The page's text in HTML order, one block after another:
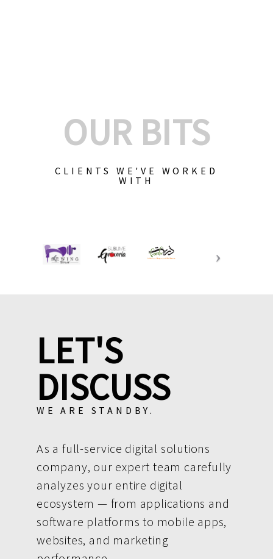
OUR BITS
CLIENTS WE'VE WORKED
WITH
LET'S
DISCUSS
WE ARE STANDBY.
As a full-service digital solutions
company, our expert team carefully
analyzes your entire digital
ecosystem — from applications and
software platforms to mobile apps,
websites, and marketing